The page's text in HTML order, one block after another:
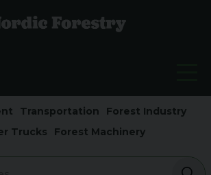
Transportation
Forest Industry
Trucks
Forest Machinery